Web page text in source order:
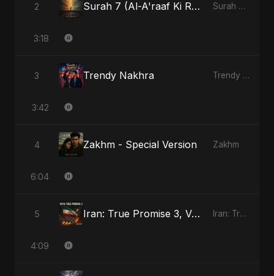
2 Surah 7 (Al-A'raaf Ki Raah) Surah 7 (Al-A'raaf Ki Raah)
3:18
3 Trendy Nakhra Trendy Nakhra
3:42
4 Zakhm - Special Version Zakhm
6:04
5 Iran: True Promise 3, Vol. 4 Iran: True Promise 3
4:09